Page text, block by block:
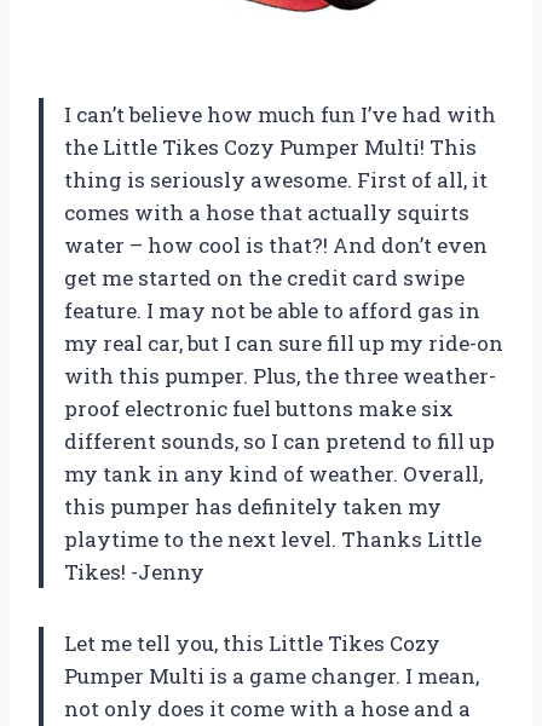
I can’t believe how much fun I’ve had with
the Little Tikes Cozy Pumper Multi! This
thing is seriously awesome. First of all, it
comes with a hose that actually squirts
water – how cool is that?! And don’t even
get me started on the credit card swipe
feature. I may not be able to afford gas in
my real car, but I can sure fill up my ride-on
with this pumper. Plus, the three weather-
proof electronic fuel buttons make six
different sounds, so I can pretend to fill up
my tank in any kind of weather. Overall,
this pumper has definitely taken my
playtime to the next level. Thanks Little
Tikes! -Jenny
Let me tell you, this Little Tikes Cozy
Pumper Multi is a game changer. I mean,
not only does it come with a hose and a